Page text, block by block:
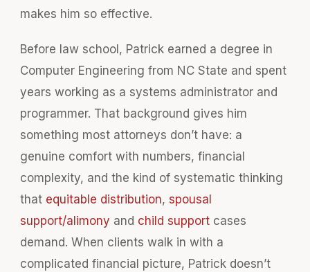
makes him so effective.
Before law school, Patrick earned a degree in
Computer Engineering from NC State and spent
years working as a systems administrator and
programmer. That background gives him
something most attorneys don’t have: a
genuine comfort with numbers, financial
complexity, and the kind of systematic thinking
that equitable distribution, spousal
support/alimony and child support cases
demand. When clients walk in with a
complicated financial picture, Patrick doesn’t